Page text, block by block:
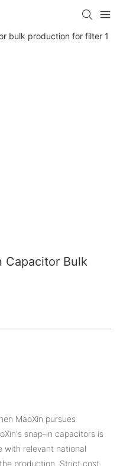
Capacitor Bulk
MaoXin pursues
snap-in capacitors is
with relevant national
production. Strict cost